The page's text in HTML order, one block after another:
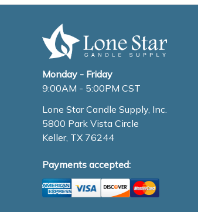
Monday - Friday
9:00AM - 5:00PM CST
Lone Star Candle Supply, Inc.
5800 Park Vista Circle
Keller, TX 76244
Payments accepted: